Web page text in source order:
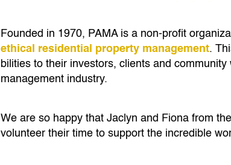
Founded in 1970, PAMA is a non-profit
ethical residential property management.
bilities to their investors, clients and
management industry.
We are so happy that Jaclyn and Fiona from
volunteer their time to support the incredible